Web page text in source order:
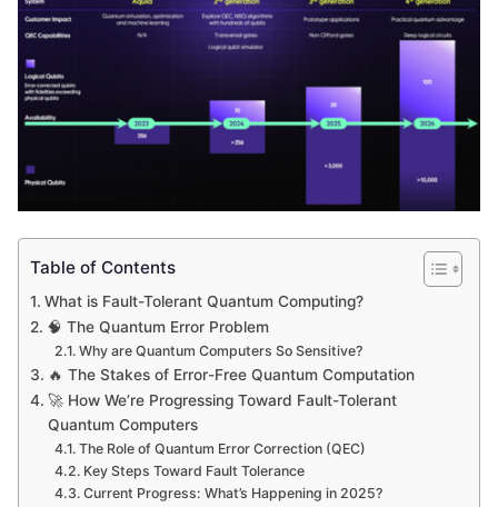
Table of Contents
What is Fault-Tolerant Quantum Computing?
🧠 The Quantum Error Problem
Why are Quantum Computers So Sensitive?
🔥 The Stakes of Error-Free Quantum Computation
🚀 How We’re Progressing Toward Fault-Tolerant
Quantum Computers
The Role of Quantum Error Correction (QEC)
Key Steps Toward Fault Tolerance
Current Progress: What’s Happening in 2025?